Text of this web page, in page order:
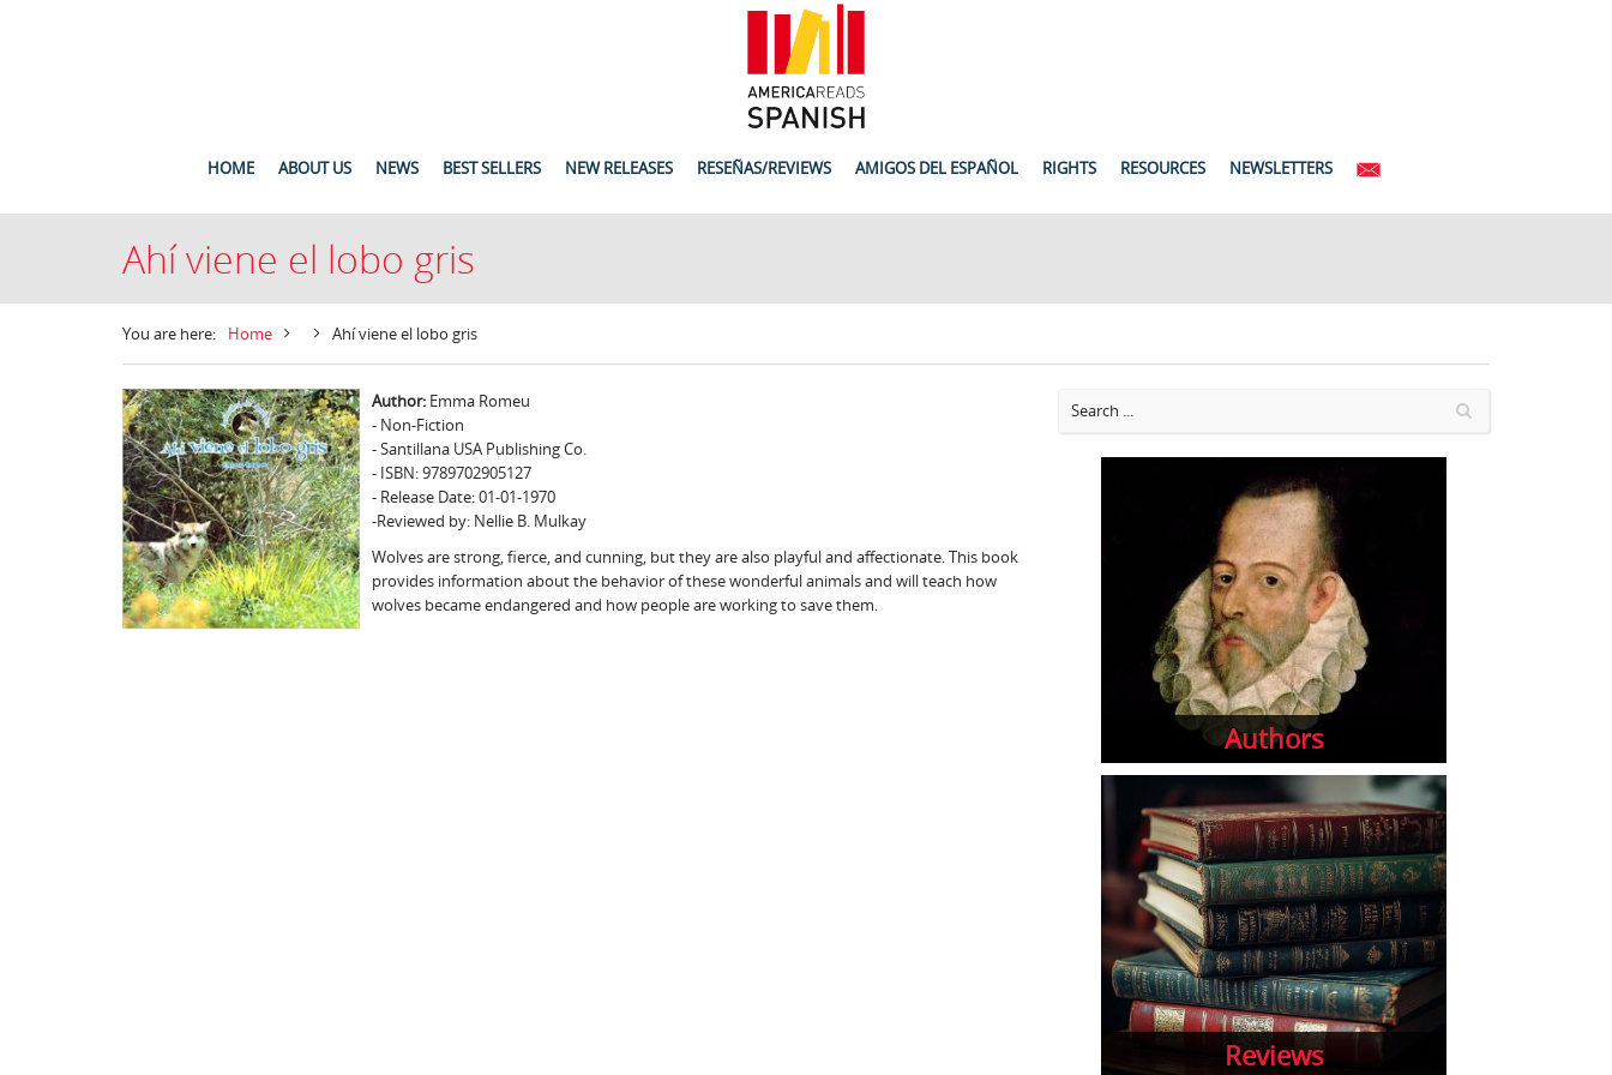
HOME ABOUT US NEWS BEST SELLERS NEW RELEASES RESEÑAS/REVIEWS AMIGOS DEL ESPAÑOL RIGHTS RESOURCES NEWSLETTERS
Ahí viene el lobo gris
You are here: Home Ahí viene el lobo gris
Author:Emma Romeu
- Non-Fiction
- Santillana USA Publishing Co.
- ISBN: 9789702905127
- Release Date: 01-01-1970
-Reviewed by: Nellie B. Mulkay
Wolves are strong, fierce, and cunning, but they are also playful and affectionate. This book
provides information about the behavior of these wonderful animals and will teach how
wolves became endangered and how people are working to save them.
Authors
Reviews